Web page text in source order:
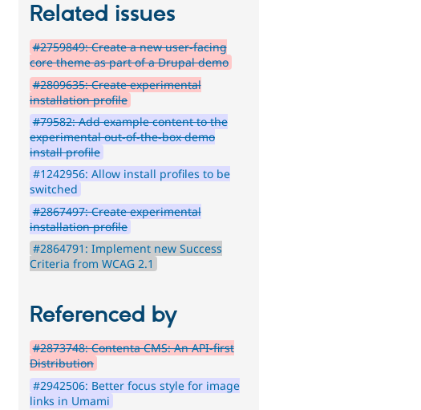
Related issues
#2759849: Create a new user-facing
core theme as part of a Drupal demo
#2809635: Create experimental
installation profile
#79582: Add example content to the
experimental out-of-the-box demo
install profile
#1242956: Allow install profiles to be
switched
#2867497: Create experimental
installation profile
#2864791: Implement new Success
Criteria from WCAG 2.1
Referenced by
#2873748: Contenta CMS: An API-first
Distribution
#2942506: Better focus style for image
links in Umami